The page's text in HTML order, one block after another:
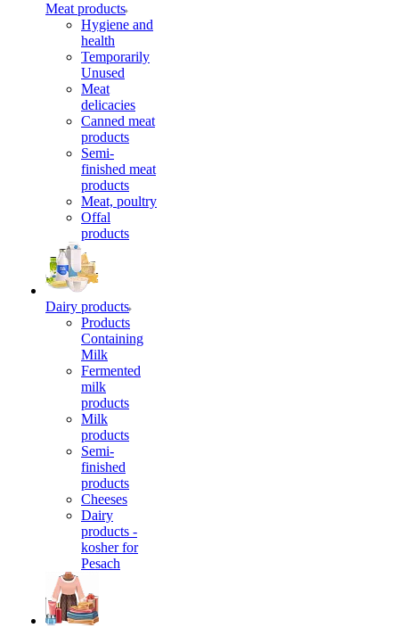
Meat products
Hygiene and
health
Temporarily
Unused
Meat
delicacies
Canned meat
products
Semi-
finished meat
products
Meat, poultry
Offal
products
Dairy products
Products
Containing
Milk
Fermented
milk
products
Milk
products
Semi-
finished
products
Cheeses
Dairy
products -
kosher for
Pesach